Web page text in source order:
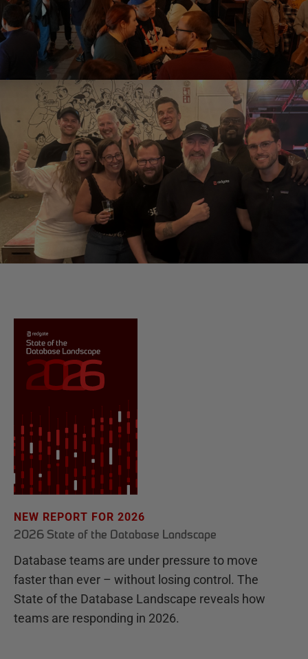
NEW REPORT FOR 2026
2026 State of the Database Landscape
Database teams are under pressure to move
faster than ever – without losing control. The
State of the Database Landscape reveals how
teams are responding in 2026.